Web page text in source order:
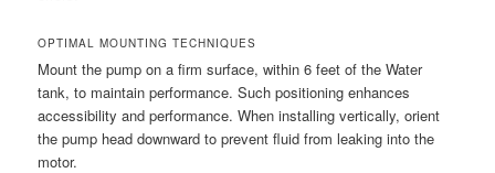
OPTIMAL MOUNTING TECHNIQUES
Mount the pump on a firm surface, within 6 feet of the Water
tank, to maintain performance. Such positioning enhances
accessibility and performance. When installing vertically, orient
the pump head downward to prevent fluid from leaking into the
motor.